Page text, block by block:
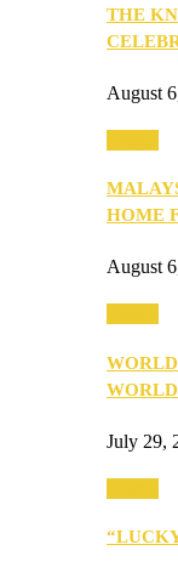
THE
August
HOME
August
July 29,